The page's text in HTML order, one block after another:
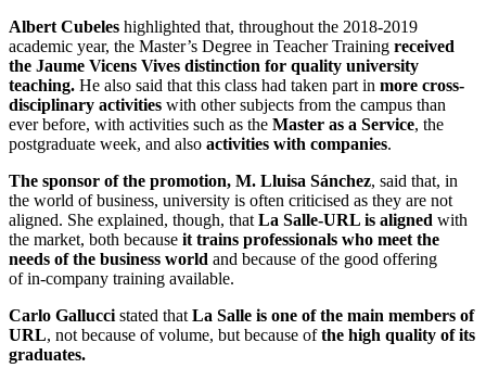
Albert Cubeles highlighted that, throughout the 2018-2019
academic year, the Master’s Degree in Teacher Training received
the Jaume Vicens Vives distinction for quality university
teaching. He also said that this class had taken part in more cross-
disciplinary activities with other subjects from the campus than
ever before, with activities such as the Master as a Service, the
postgraduate week, and also activities with companies.
The sponsor of the promotion, M. Lluisa Sánchez, said that, in
the world of business, university is often criticised as they are not
aligned. She explained, though, that La Salle-URL is aligned with
the market, both because it trains professionals who meet the
needs of the business world and because of the good offering
of in-company training available.
Carlo Gallucci stated that La Salle is one of the main members of
URL, not because of volume, but because ofthe high quality of its
graduates.